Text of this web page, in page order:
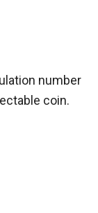
number
coin.